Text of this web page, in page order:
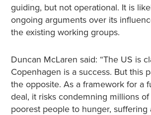
guiding, but not operational. It is
ongoing arguments over its
the existing working groups.
Duncan McLaren said: “The US is
Copenhagen is a success. But this
the opposite. As a framework for a
deal, it risks condemning millions of
poorest people to hunger, suffering